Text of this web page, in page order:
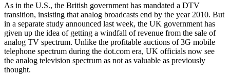
As in the U.S., the British government has mandated a DTV
transition, insisting that analog broadcasts end by the year 2010. But
in a separate study announced last week, the UK government has
given up the idea of getting a windfall of revenue from the sale of
analog TV spectrum. Unlike the profitable auctions of 3G mobile
telephone spectrum during the dot.com era, UK officials now see
the analog television spectrum as not as valuable as previously
thought.